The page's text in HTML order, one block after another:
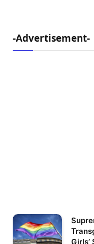
-Advertisement-
Girls’